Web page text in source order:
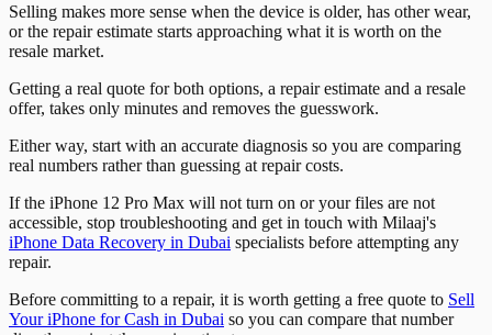
Selling makes more sense when the device is older, has other wear,
or the repair estimate starts approaching what it is worth on the
resale market.
Getting a real quote for both options, a repair estimate and a resale
offer, takes only minutes and removes the guesswork.
Either way, start with an accurate diagnosis so you are comparing
real numbers rather than guessing at repair costs.
If the iPhone 12 Pro Max will not turn on or your files are not
accessible, stop troubleshooting and get in touch with Milaaj's
iPhone Data Recovery in Dubai specialists before attempting any
repair.
Before committing to a repair, it is worth getting a free quote to Sell
Your iPhone for Cash in Dubai so you can compare that number